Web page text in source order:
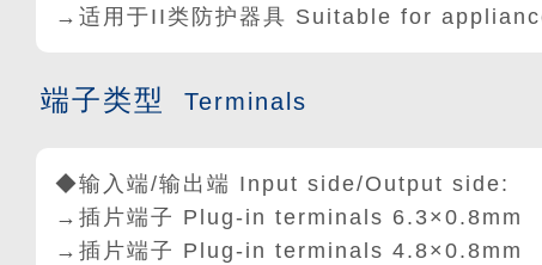
→适用于II类防护器具 Suitable for
端子类型 Terminals
◆输入端/输出端 Input side/Output side:
→插片端子 Plug-in terminals 6.3× 0.8mm
→插片端子 Plug-in terminals 4.8×0.8mm